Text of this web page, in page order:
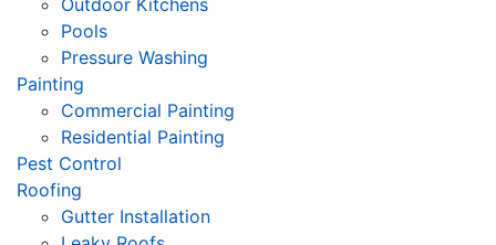
Pools
Pressure Washing
Painting
Commercial Painting
Residential Painting
Pest Control
Roofing
Gutter Installation